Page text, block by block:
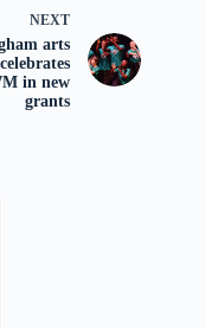
NEXT
arts
in new
grants